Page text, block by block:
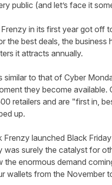
public (and let’s face it
in its first year got off
the best deals, the
it attracts annually.
similar to that of Cyber
they become
retailers and are "first in,
up.
Frenzy launched Black
was surely the catalyst for
the enormous demand
wallets from the November